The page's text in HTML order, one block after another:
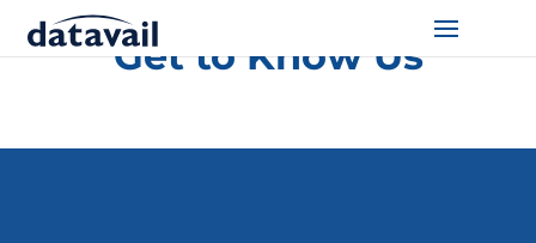
Technologies
Get to Know Us